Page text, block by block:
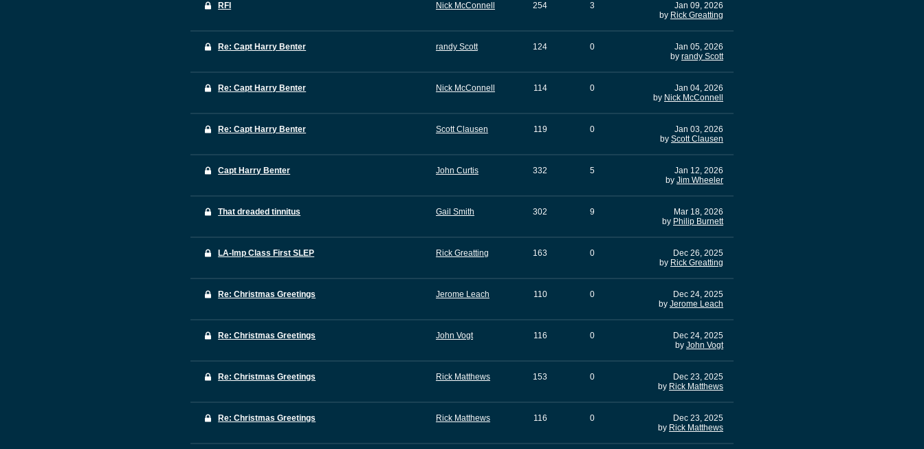
RFI Nick McConnell 254 3
Jan 09, 2026
by Rick Greatting
Re: Capt Harry Benter randy Scott 124 0
Jan 05, 2026
by randy Scott
Re: Capt Harry Benter Nick McConnell 114 0
Jan 04, 2026
by Nick McConnell
Re: Capt Harry Benter Scott Clausen 119 0
Jan 03, 2026
by Scott Clausen
Capt Harry Benter John Curtis 332 5
Jan 12, 2026
by Jim Wheeler
That dreaded tinnitus Gail Smith 302 9
Mar 18, 2026
by Philip Burnett
LA-Imp Class First SLEP Rick Greatting 163 0
Dec 26, 2025
by Rick Greatting
Re: Christmas Greetings Jerome Leach 110 0
Dec 24, 2025
by Jerome Leach
Re: Christmas Greetings John Vogt 116 0
Dec 24, 2025
by John Vogt
Re: Christmas Greetings Rick Matthews 153 0
Dec 23, 2025
by Rick Matthews
Re: Christmas Greetings Rick Matthews 116 0
Dec 23, 2025
by Rick Matthews